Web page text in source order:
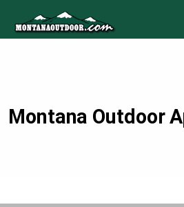
content
Montana Outdoor